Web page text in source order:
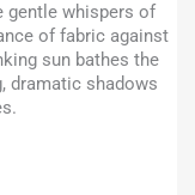
gentle whispers of
of fabric against
sun bathes the
dramatic shadows